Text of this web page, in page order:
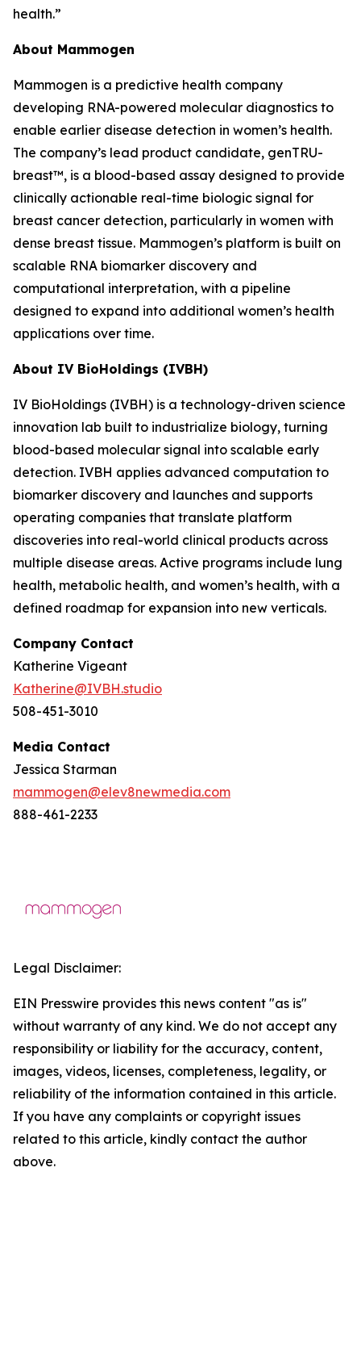
health.”
About Mammogen
Mammogen is a predictive health company
developing RNA-powered molecular diagnostics to
enable earlier disease detection in women’s health.
The company’s lead product candidate, genTRU-
breast™, is a blood-based assay designed to provide
clinically actionable real-time biologic signal for
breast cancer detection, particularly in women with
dense breast tissue. Mammogen’s platform is built on
scalable RNA biomarker discovery and
computational interpretation, with a pipeline
designed to expand into additional women’s health
applications over time.
About IV BioHoldings (IVBH)
IV BioHoldings (IVBH) is a technology-driven science
innovation lab built to industrialize biology, turning
blood-based molecular signal into scalable early
detection. IVBH applies advanced computation to
biomarker discovery and launches and supports
operating companies that translate platform
discoveries into real-world clinical products across
multiple disease areas. Active programs include lung
health, metabolic health, and women’s health, with a
defined roadmap for expansion into new verticals.
Company Contact
Katherine Vigeant
Katherine@IVBH.studio
508-451-3010
Media Contact
Jessica Starman
mammogen@elev8newmedia.com
888-461-2233
Legal Disclaimer:
EIN Presswire provides this news content "as is"
without warranty of any kind. We do not accept any
responsibility or liability for the accuracy, content,
images, videos, licenses, completeness, legality, or
reliability of the information contained in this article.
If you have any complaints or copyright issues
related to this article, kindly contact the author
above.